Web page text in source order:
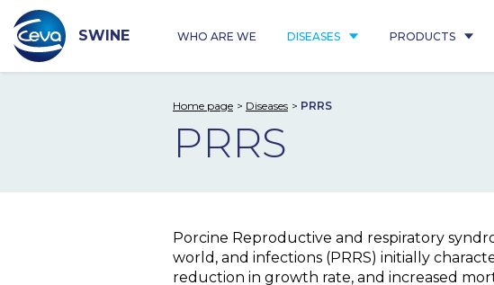
content
SWINE WHO ARE WE DISEASES PRODUCTS
Home page Diseases PRRS
PRRS
Porcine Reproductive and respiratory
world, and infections (PRRS) initially
reduction in growth rate, and increased